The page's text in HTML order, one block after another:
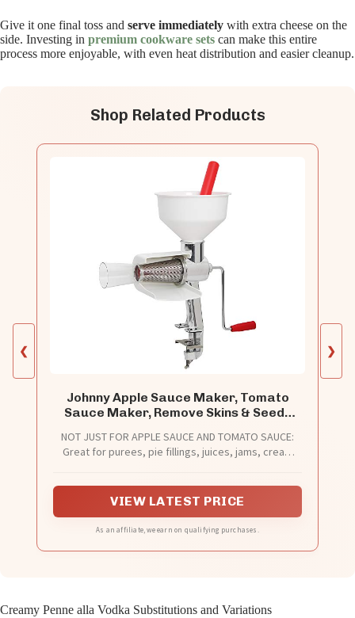
Give it one final toss and serve immediately with extra cheese on the
side. Investing in premium cookware sets can make this entire
process more enjoyable, with even heat distribution and easier cleanup.
Shop Related Products
❮
Johnny Apple Sauce Maker, Tomato
Sauce Maker, Remove Skins & Seeds
Food Strainer (Basic Strainer)
NOT JUST FOR APPLE SAUCE AND TOMATO SAUCE:
Great for purees, pie fillings, juices, jams, cream
skins and seeds from your produce as you create
VIEW LATEST PRICE
As an affiliate, we earn on qualifying purchases.
❯
Creamy Penne alla Vodka Substitutions and Variations